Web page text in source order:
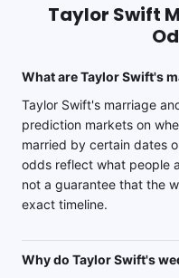
Taylor Swift
What are Taylor Swift's
Taylor Swift's marriage
prediction markets on
married by certain dates
odds reflect what people
not a guarantee that the
exact timeline.
Why do Taylor Swift's